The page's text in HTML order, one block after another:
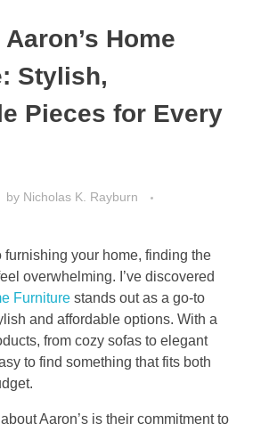
Home
Stylish,
Pieces for Every
by Nicholas K. Rayburn
furnishing your home, finding the
overwhelming. I’ve discovered
Furniture stands out as a go-to
and affordable options. With a
from cozy sofas to elegant
to find something that fits both
Aaron’s is their commitment to